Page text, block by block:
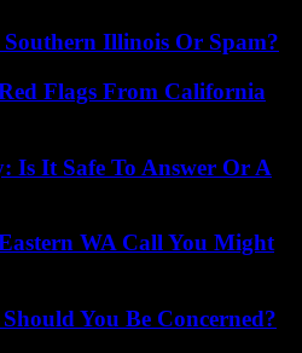
Southern Illinois Or Spam?
Flags From California
Is It Safe To Answer Or A
WA Call You Might
You Be Concerned?